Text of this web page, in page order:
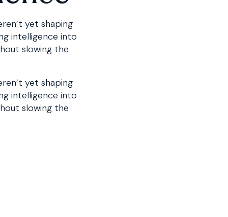
yet shaping
intelligence into
slowing the
yet shaping
intelligence into
slowing the